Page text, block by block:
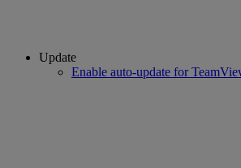
Update
Enable auto-update for